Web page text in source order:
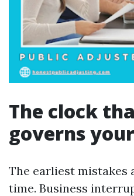
The clock
governs
The earliest mistakes
time. Business